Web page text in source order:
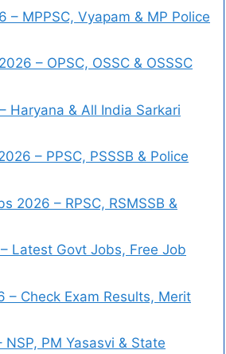
– MPPSC, Vyapam & MP Police
– OPSC, OSSC & OSSSC
Haryana & All India Sarkari
– PPSC, PSSSB & Police
2026 – RPSC, RSMSSB &
Latest Govt Jobs, Free Job
– Check Exam Results, Merit
PM Yasasvi & State